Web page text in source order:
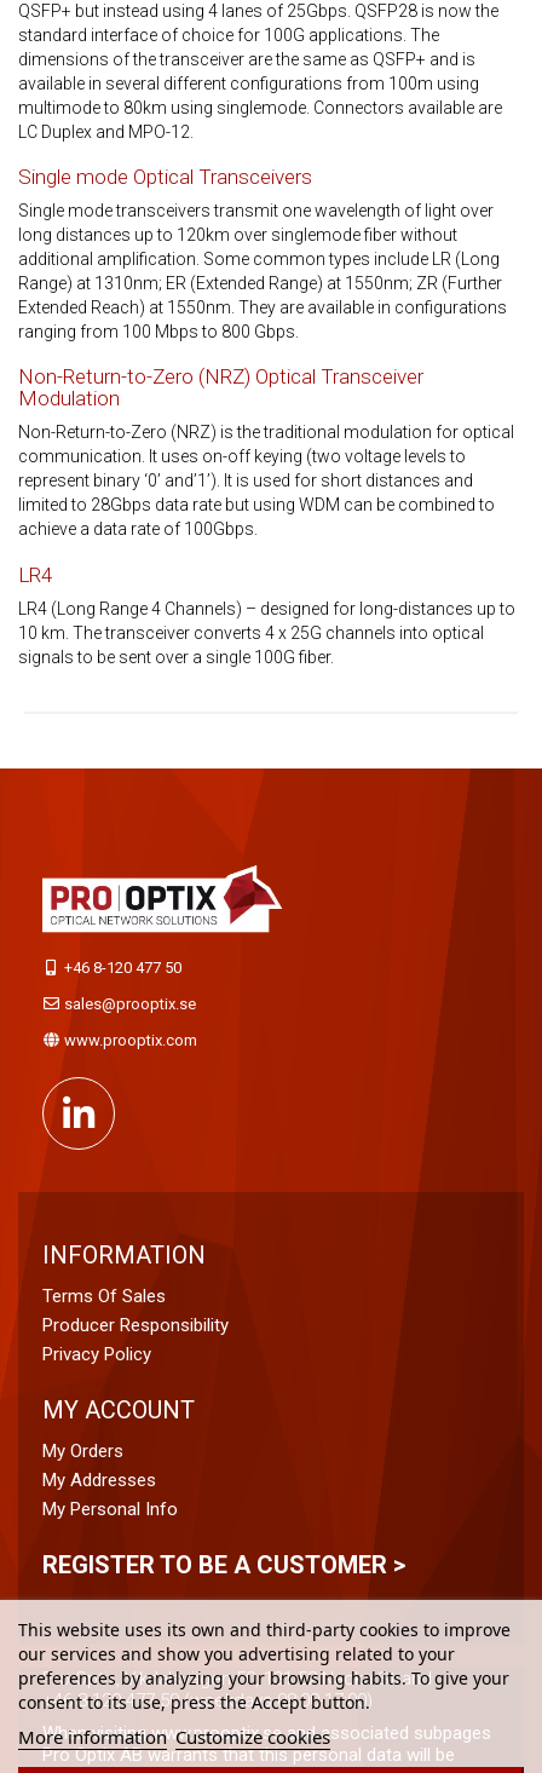
QSFP+ but instead using 4 lanes of 25Gbps. QSFP28 is now the
standard interface of choice for 100G applications. The
dimensions of the transceiver are the same as QSFP+ and is
available in several different configurations from 100m using
multimode to 80km using singlemode. Connectors available are
LC Duplex and MPO-12.
Single mode Optical Transceivers
Single mode transceivers transmit one wavelength of light over
long distances up to 120km over singlemode fiber without
additional amplification. Some common types include LR (Long
Range) at 1310nm; ER (Extended Range) at 1550nm; ZR (Further
Extended Reach) at 1550nm. They are available in configurations
ranging from 100 Mbps to 800 Gbps.
Non-Return-to-Zero (NRZ) Optical Transceiver
Modulation
Non-Return-to-Zero (NRZ) is the traditional modulation for optical
communication. It uses on-off keying (two voltage levels to
represent binary ‘0’ and’1’). It is used for short distances and
limited to 28Gbps data rate but using WDM can be combined to
achieve a data rate of 100Gbps.
LR4
LR4 (Long Range 4 Channels) – designed for long-distances up to
10 km. The transceiver converts 4 x 25G channels into optical
signals to be sent over a single 100G fiber.
+46 8-120 477 50
sales@prooptix.se
www.prooptix.com
INFORMATION
Terms Of Sales
Producer Responsibility
Privacy Policy
MY ACCOUNT
My Orders
My Addresses
My Personal Info
REGISTER TO BE A CUSTOMER >
Pro Optix, Vikdalsvägen 50, 131 52 Nacka Strand
+46 8-120 477 50 (weekdays 08:00-17:00)
When visiting www.prooptix.se and associated subpages
Pro Optix AB warrants that this personal data will be
This website uses its own and third-party cookies to improve
our services and show you advertising related to your
preferences by analyzing your browsing habits. To give your
consent to its use, press the Accept button.
More information Customize cookies